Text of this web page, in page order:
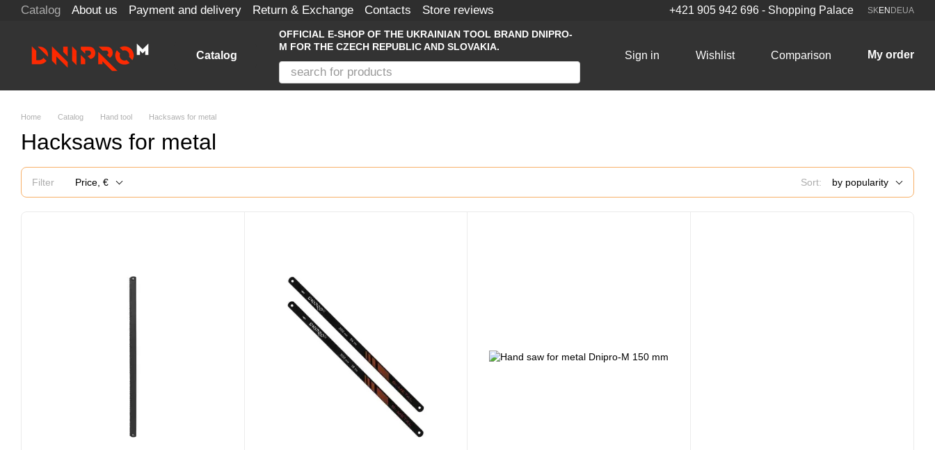
Skip to main content
Catalog About us Payment and delivery Return & Exchange Contacts Store reviews +421 905 942 696 - Shopping Palace SKEN DEUA
Catalog
OFFICIAL E-SHOP OF THE UKRAINIAN TOOL BRAND DNIPRO-
M FOR THE CZECH REPUBLIC AND SLOVAKIA.
Sign in Wishlist Comparison My order
Home Catalog Hand tool Hacksaws for metal
Hacksaws for metal
Filter Price, € Sort: by popularity